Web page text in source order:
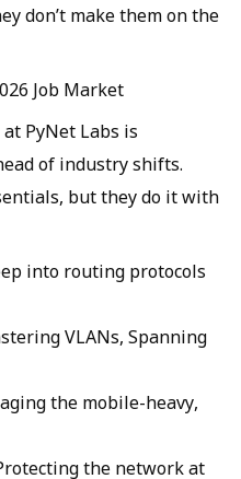
don’t make them on the
Job Market
PyNet Labs is
of industry shifts.
but they do it with
into routing protocols
VLANs, Spanning
the mobile-heavy,
the network at